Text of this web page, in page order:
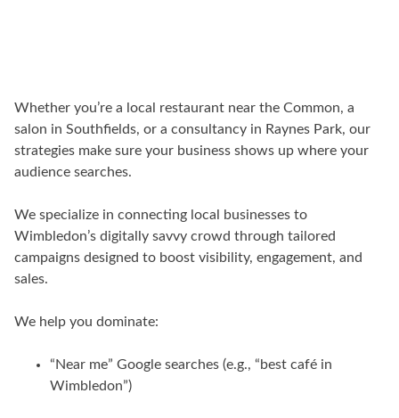
Whether you’re a local restaurant near the Common, a
salon in Southfields, or a consultancy in Raynes Park, our
strategies make sure your business shows up where your
audience searches.
We specialize in connecting local businesses to
Wimbledon’s digitally savvy crowd through tailored
campaigns designed to boost visibility, engagement, and
sales.
We help you dominate:
“Near me” Google searches (e.g., “best café in
Wimbledon”)